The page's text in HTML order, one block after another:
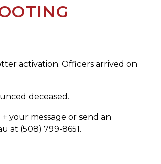
activation. Officers arrived on
deceased.
your message or send an
at (508) 799-8651.